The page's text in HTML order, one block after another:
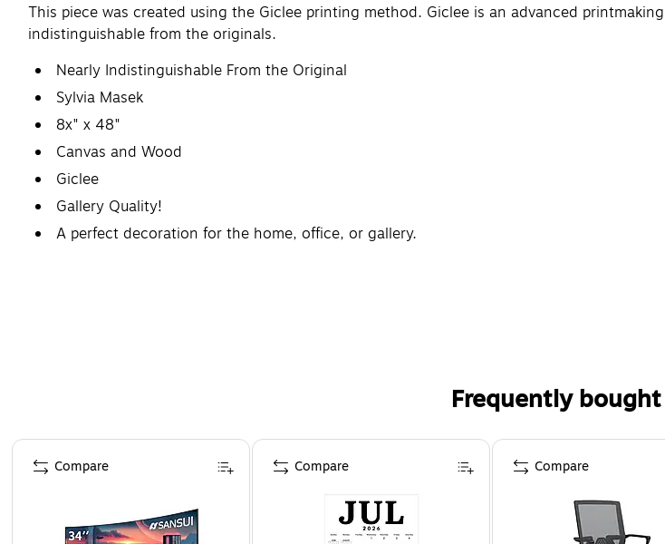
This piece was created using the Giclee printing method. Giclee is an advanced
indistinguishable from the originals.
Nearly Indistinguishable From the Original
Sylvia Masek
8x" x 48"
Canvas and Wood
Giclee
Gallery Quality!
A perfect decoration for the home, office, or gallery.
Frequently
Page 1 of 4
Compare Compare Compare